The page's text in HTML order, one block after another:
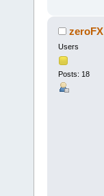
zeroFX
Users
Posts: 18